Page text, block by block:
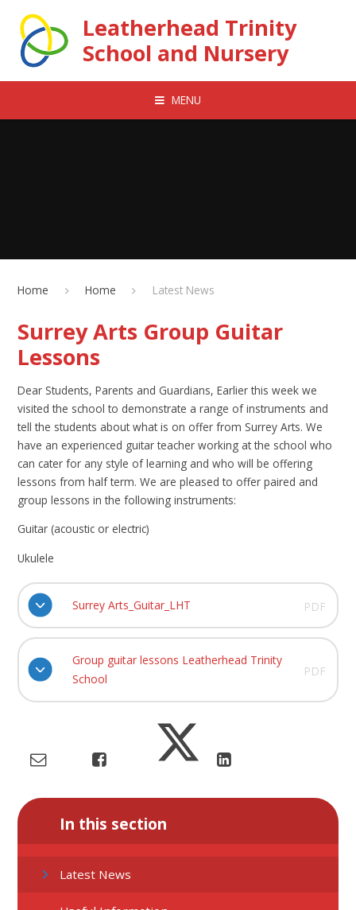
Leatherhead Trinity
School and Nursery
MENU
Home Home Latest News
Surrey Arts Group Guitar
Lessons
Dear Students, Parents and Guardians, Earlier this week we
visited the school to demonstrate a range of instruments and
tell the students about what is on offer from Surrey Arts. We
have an experienced guitar teacher working at the school who
can cater for any style of learning and who will be offering
lessons from half term. We are pleased to offer paired and
group lessons in the following instruments:
Guitar (acoustic or electric)
Ukulele
Surrey Arts_Guitar_LHT PDF
Group guitar lessons Leatherhead Trinity
School
PDF
In this section
Latest News